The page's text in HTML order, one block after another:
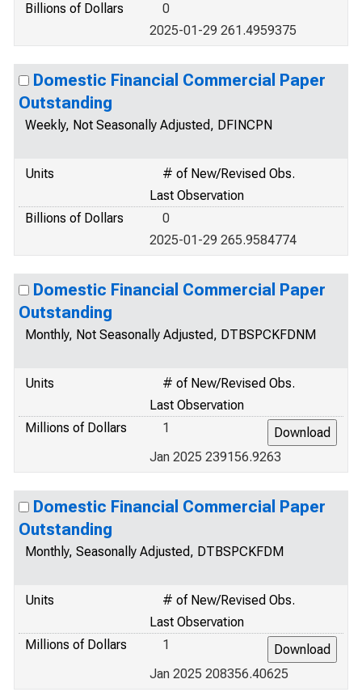
Billions of Dollars
0
2025-01-29 261.4959375
Domestic Financial Commercial Paper
Outstanding
Weekly, Not Seasonally Adjusted, DFINCPN
Units
# of New/Revised Obs.
Last Observation
Billions of Dollars
0
2025-01-29 265.9584774
Domestic Financial Commercial Paper
Outstanding
Monthly, Not Seasonally Adjusted, DTBSPCKFDNM
Units
# of New/Revised Obs.
Last Observation
Millions of Dollars
1
Jan 2025 239156.9263
Domestic Financial Commercial Paper
Outstanding
Monthly, Seasonally Adjusted, DTBSPCKFDM
Units
# of New/Revised Obs.
Last Observation
Millions of Dollars
1
Jan 2025 208356.40625